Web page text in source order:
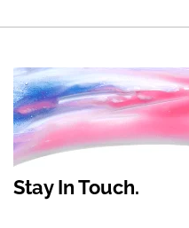
Stay In Touch.